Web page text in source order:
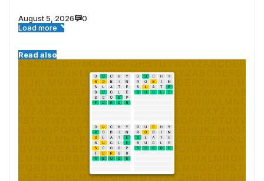
August 5, 2026
0
Load more
Read also